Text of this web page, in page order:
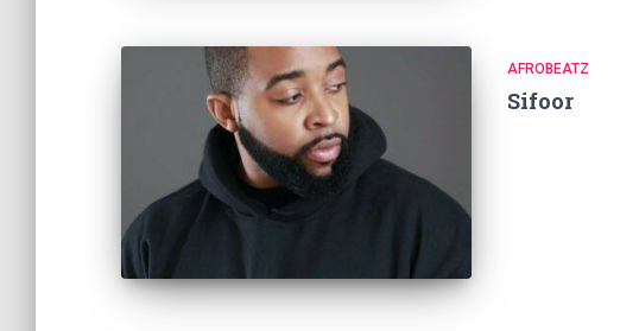
AFROBEATZ
Sifoor